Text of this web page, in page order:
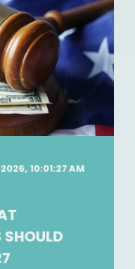
10:01:27 AM
SHOULD